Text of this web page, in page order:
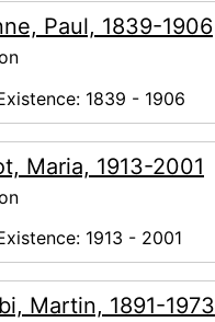
Paul, 1839-1906
1839 - 1906
Maria, 1913-2001
1913 - 2001
Martin, 1891-1973